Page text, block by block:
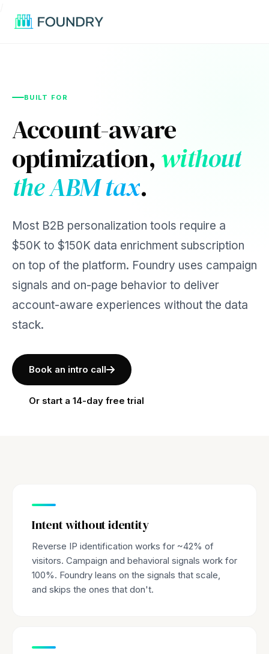
BUILT FOR
Account-aware
optimization, without
the ABM tax.
Most B2B personalization tools require a
$50K to $150K data enrichment subscription
on top of the platform. Foundry uses campaign
signals and on-page behavior to deliver
account-aware experiences without the data
stack.
Book an intro call
Or start a 14-day free trial
Intent without identity
Reverse IP identification works for ~42% of
visitors. Campaign and behavioral signals work for
100%. Foundry leans on the signals that scale,
and skips the ones that don't.